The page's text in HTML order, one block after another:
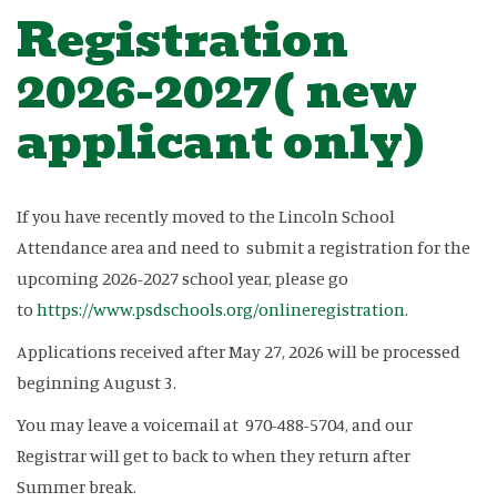
Registration
2026-2027( new
applicant only)
If you have recently moved to the Lincoln School
Attendance area and need to submit a registration for the
upcoming 2026-2027 school year, please go
to https://www.psdschools.org/onlineregistration.
Applications received after May 27, 2026 will be processed
beginning August 3.
You may leave a voicemail at 970-488-5704, and our
Registrar will get to back to when they return after
Summer break.